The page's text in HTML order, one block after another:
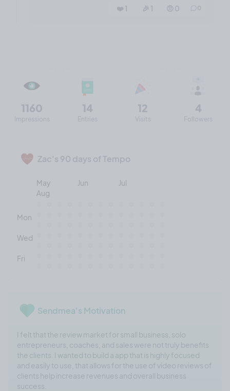
❤️ 1 🎉 1 🤨 0
1160
Impressions
14
Entries
12
Visits
4
Followers
Zac's 90 days of Tempo
May Jun
Jul
Aug
Mon
Wed
Fri
Sendmea's Motivation
I felt that the review market for small business, solo
entrepreneurs, coaches, and sales were not truly benefits
the clients. I wanted to build a app that is highly focused
and easily to use, that allows for the use of video reviews of
clients help increase revenues and overall business
success.